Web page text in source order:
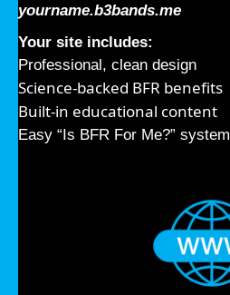
yourname.b3bands.me
Your site includes:
Professional, clean design
Science-backed BFR benefits
Built-in educational content
Easy “Is BFR For Me?” system